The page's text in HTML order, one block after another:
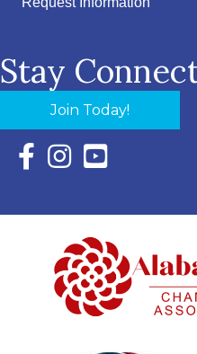
Stay
Join Today!
Facebook Icon with link to
Instagram Icon with
YouTube Icon